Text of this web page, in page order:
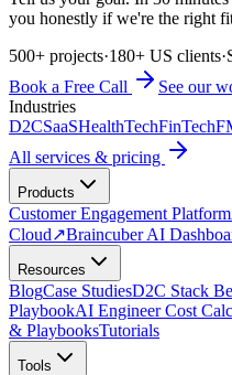
you honestly if we're the right
500+ projects·180+ US clients·
Book a Free Call
See our
Industries
D2CSaaSHealthTechFinTech
All services & pricing
Products
Customer Engagement Platform
Cloud↗Braincuber AI
Resources
BlogCase StudiesD2C Stack
PlaybookAI Engineer Cost
& PlaybooksTutorials
Tools